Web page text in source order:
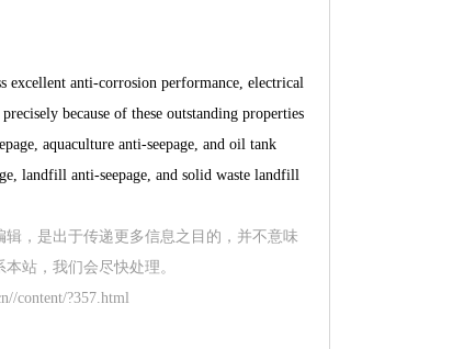
excellent anti-corrosion performance, electrical
because of these outstanding properties
aquaculture anti-seepage, and oil tank
landfill anti-seepage, and solid waste landfill
，是出于传递更多信息之目的，并不意味
站，我们会尽快处理。
content/?357.html